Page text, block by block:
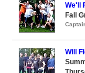
We'll
Fall
Will